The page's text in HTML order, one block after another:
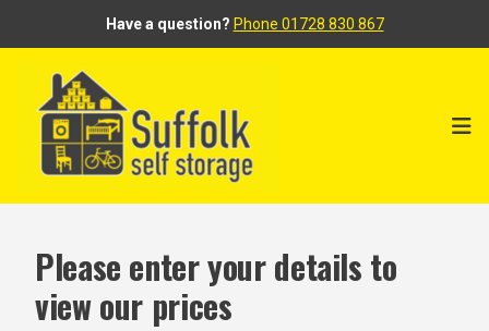
Have a question? Phone 01728 830 867
Please enter your details to
view our prices